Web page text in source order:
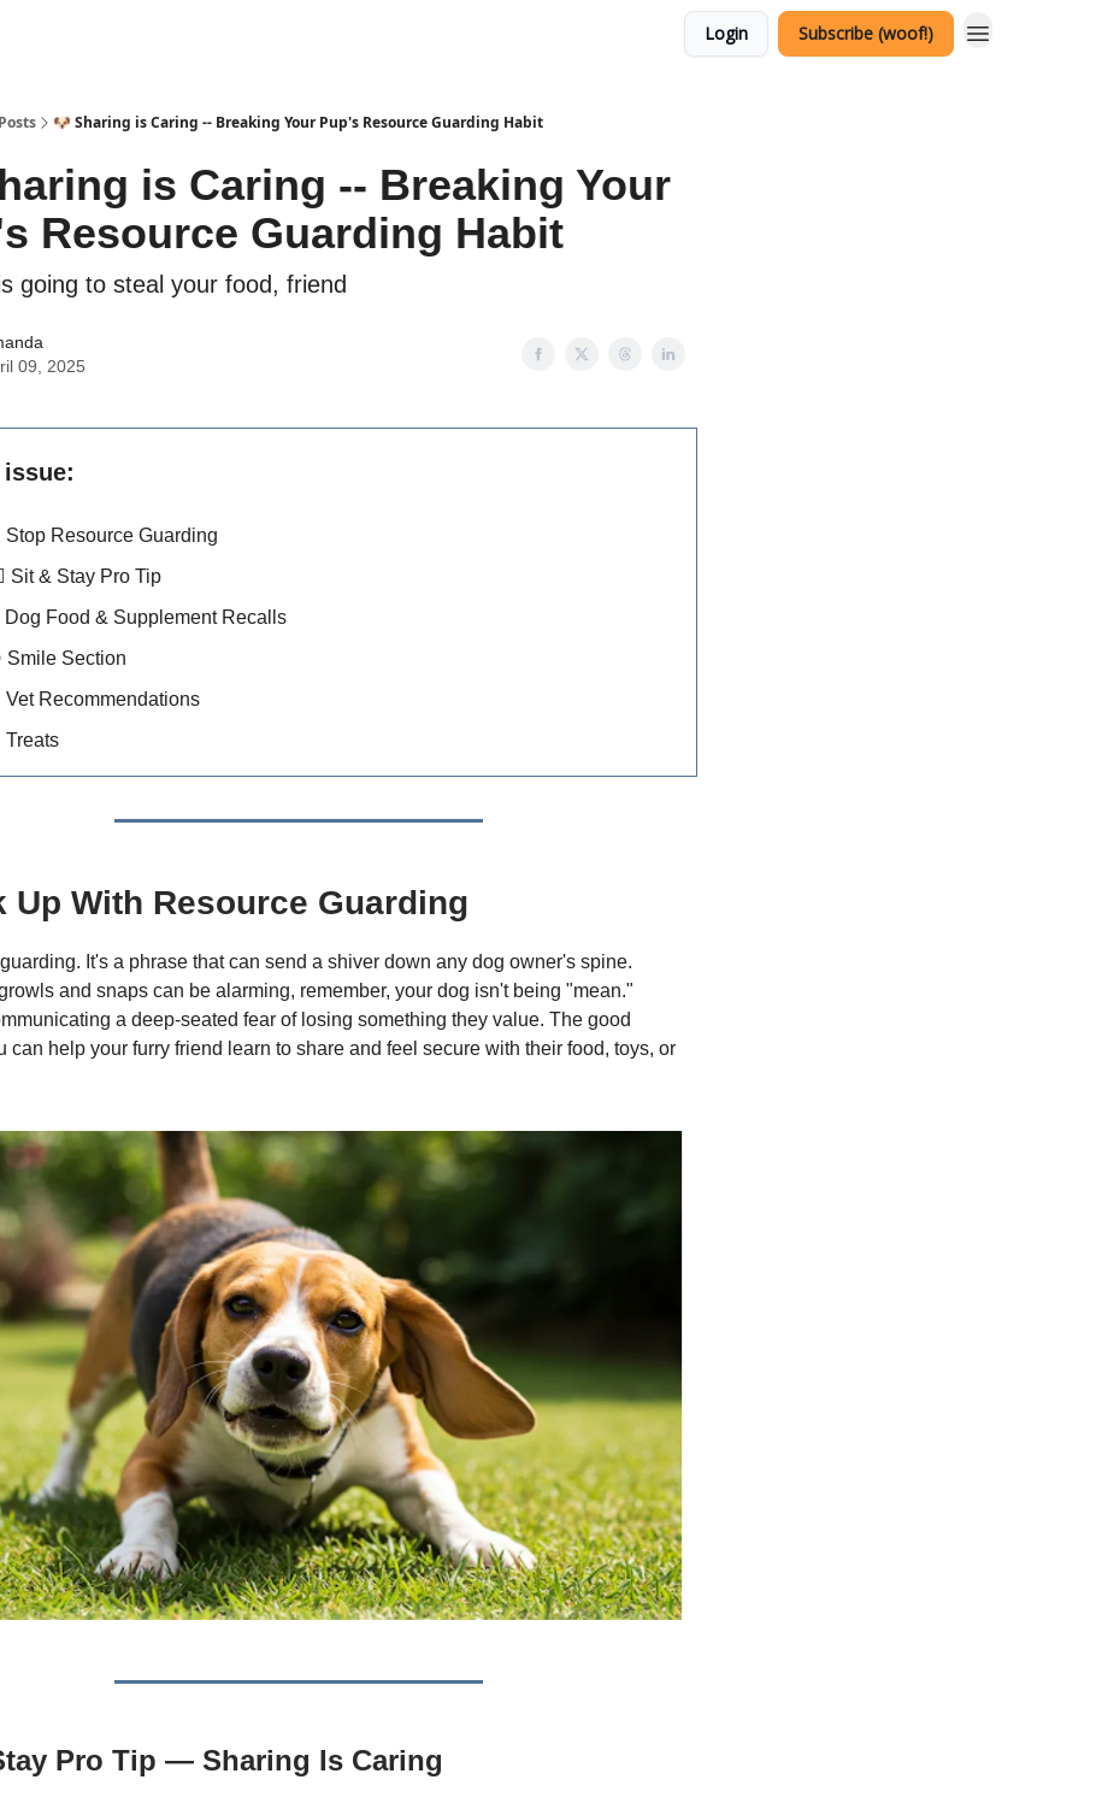
Login Subscribe (woof!)
Posts 🐶 Sharing is Caring -- Breaking Your Pup's Resource Guarding Habit
is Caring -- Breaking Your
Resource Guarding Habit
going to steal your food, friend
09, 2025
Stop Resource Guarding
Sit & Stay Pro Tip
Food & Supplement Recalls
Smile Section
Vet Recommendations
Treats
Up With Resource Guarding
It's a phrase that can send a shiver down any dog owner's spine.
and snaps can be alarming, remember, your dog isn't being "mean."
a deep-seated fear of losing something they value. The good
can help your furry friend learn to share and feel secure with their food, toys, or
Pro Tip — Sharing Is Caring